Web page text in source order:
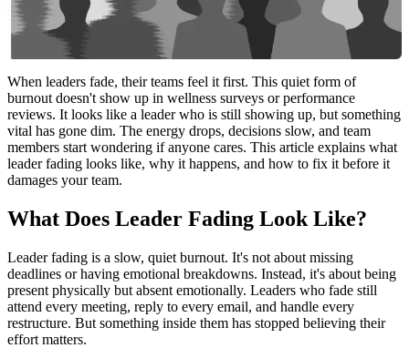
When leaders fade, their teams feel it first. This quiet form of
burnout doesn't show up in wellness surveys or performance
reviews. It looks like a leader who is still showing up, but something
vital has gone dim. The energy drops, decisions slow, and team
members start wondering if anyone cares. This article explains what
leader fading looks like, why it happens, and how to fix it before it
damages your team.
What Does Leader Fading Look Like?
Leader fading is a slow, quiet burnout. It's not about missing
deadlines or having emotional breakdowns. Instead, it's about being
present physically but absent emotionally. Leaders who fade still
attend every meeting, reply to every email, and handle every
restructure. But something inside them has stopped believing their
effort matters.